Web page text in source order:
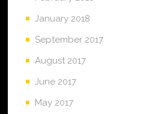
January 2018
September 2017
August 2017
June 2017
May 2017